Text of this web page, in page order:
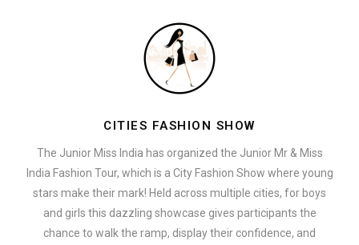
CITIES FASHION SHOW
The Junior Miss India has organized the Junior Mr & Miss
India Fashion Tour, which is a City Fashion Show where young
stars make their mark! Held across multiple cities, for boys
and girls this dazzling showcase gives participants the
chance to walk the ramp, display their confidence, and